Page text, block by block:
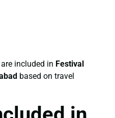
included in Festival
based on travel